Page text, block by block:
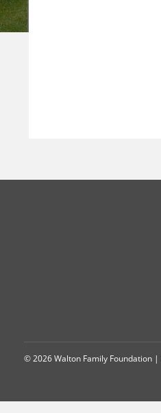
© 2026 Walton Family Foundation |